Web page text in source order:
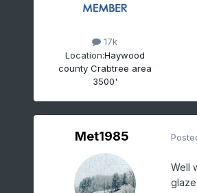
17k
Location:Haywood
county Crabtree area
3500'
Met1985
Well